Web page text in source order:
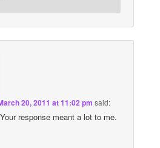
20, 2011 at 11:02 pm said:
response meant a lot to me.